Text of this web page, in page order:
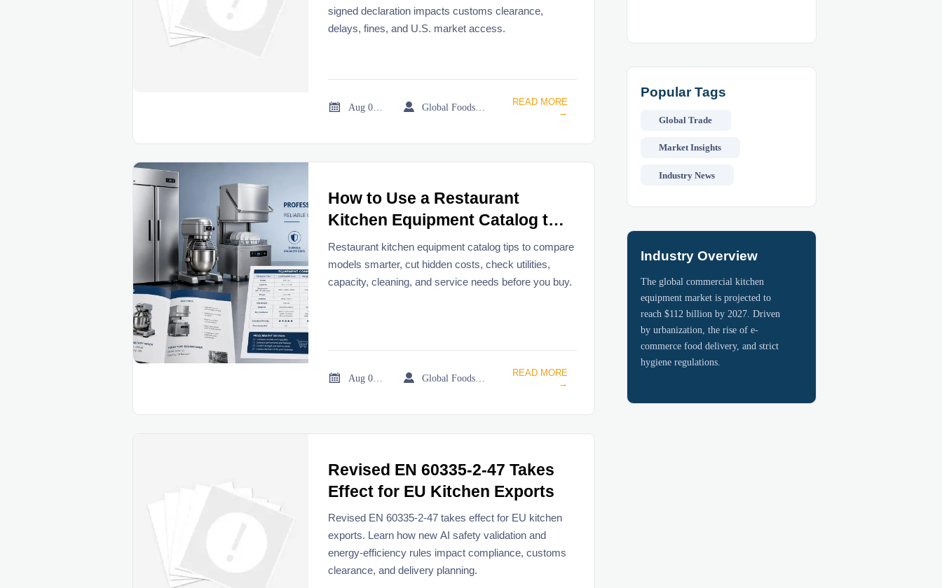
signed declaration impacts customs clearance,
delays, fines, and U.S. market access.
 
READ MORE
→
How to Use a Restaurant
Kitchen Equipment Catalog to
Compare Models and Buy
Smarter
Restaurant kitchen equipment catalog tips to compare
models smarter, cut hidden costs, check utilities,
capacity, cleaning, and service needs before you buy.
 
READ MORE
→
Revised EN 60335-2-47 Takes
Effect for EU Kitchen Exports
Revised EN 60335-2-47 takes effect for EU kitchen
exports. Learn how new AI safety validation and
energy-efficiency rules impact compliance, customs
clearance, and delivery planning.
Popular Tags
Global Trade
Market Insights
Industry News
Industry Overview
The global commercial kitchen
equipment market is projected to
reach $112 billion by 2027. Driven
by urbanization, the rise of e-
commerce food delivery, and strict
hygiene regulations.